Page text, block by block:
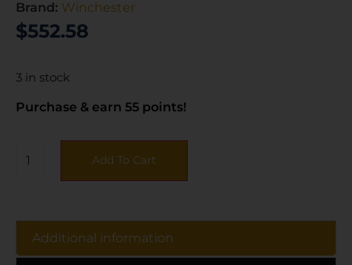
Brand: Winchester
$552.58
3 in stock
Purchase & earn 55 points!
Add To Cart
Additional information